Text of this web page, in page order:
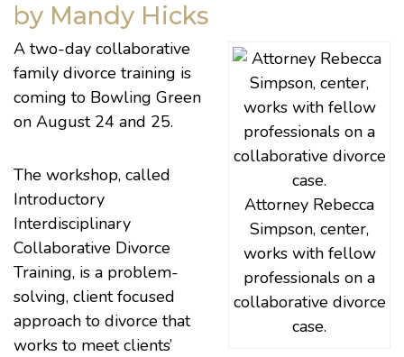
by Mandy Hicks
Attorney Rebecca
Simpson, center,
works with fellow
professionals on a
collaborative divorce
case.
A two-day collaborative
family divorce training is
coming to Bowling Green
on August 24 and 25.
The workshop, called
Introductory
Interdisciplinary
Collaborative Divorce
Training, is a problem-
solving, client focused
approach to divorce that
works to meet clients’